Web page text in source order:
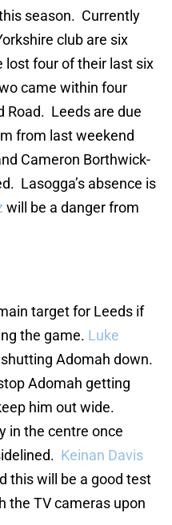
season. Currently
club are six
lost four of their last six
came within four
Road. Leeds are due
from last weekend
Cameron Borthwick-
Lasogga’s absence is
will be a danger from
target for Leeds if
the game. Luke
Adomah down.
Adomah getting
him out wide.
in the centre once
Keinan Davis
this will be a good test
the TV cameras upon